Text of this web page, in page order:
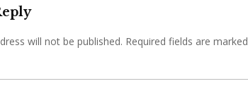
will not be published. Required fields are marked